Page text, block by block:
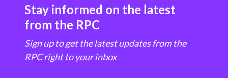
Stay informed on the latest
from the RPC
Sign up to get the latest updates from the
RPC right to your inbox